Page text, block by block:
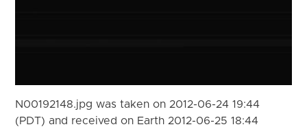
N00192148.jpg was taken on 2012-06-24 19:44
(PDT) and received on Earth 2012-06-25 18:44